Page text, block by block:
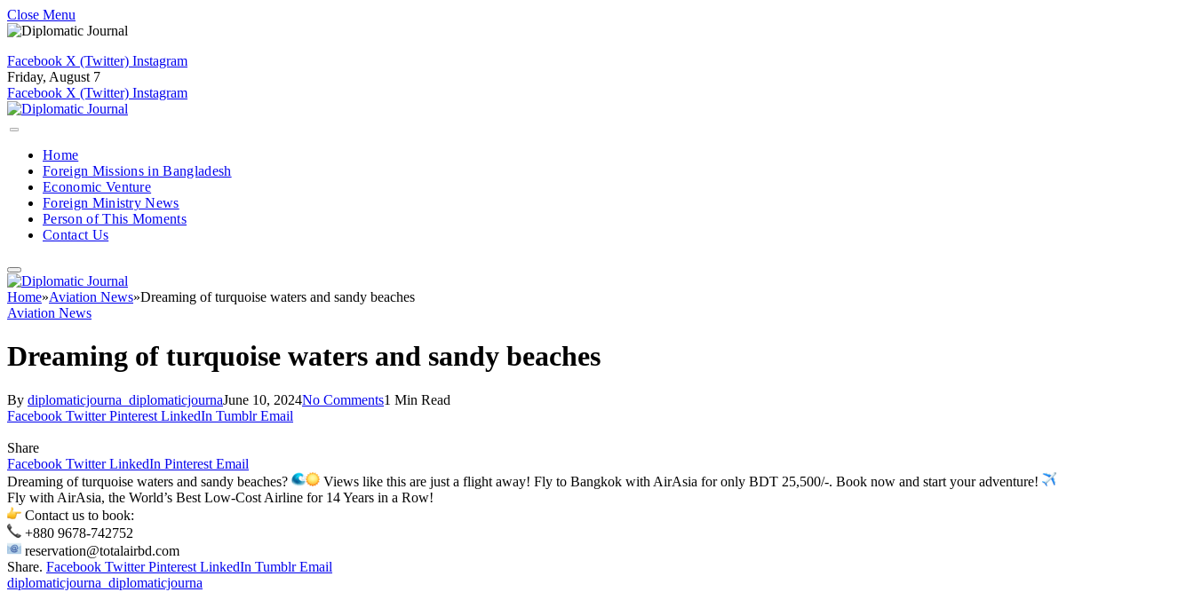
Close Menu
Facebook X (Twitter) Instagram
Friday, August 7
Facebook X (Twitter) Instagram
Home
Foreign Missions in Bangladesh
Economic Venture
Foreign Ministry News
Person of This Moments
Contact Us
Home»Aviation News»Dreaming of turquoise waters and sandy beaches
Aviation News
Dreaming of turquoise waters and sandy beaches
By diplomaticjourna_diplomaticjournaJune 10, 2024No Comments1 Min Read
Facebook Twitter Pinterest LinkedIn Tumblr Email
Share
Facebook Twitter LinkedIn Pinterest Email
Dreaming of turquoise waters and sandy beaches?
Views like this are just a flight away! Fly to Bangkok with AirAsia for only BDT 25,500/-. Book now and start your adventure!
Fly with AirAsia, the World’s Best Low-Cost Airline for 14 Years in a Row!
Contact us to book:
+880 9678-742752
reservation@totalairbd.com
Share. Facebook Twitter Pinterest LinkedIn Tumblr Email
diplomaticjourna_diplomaticjourna